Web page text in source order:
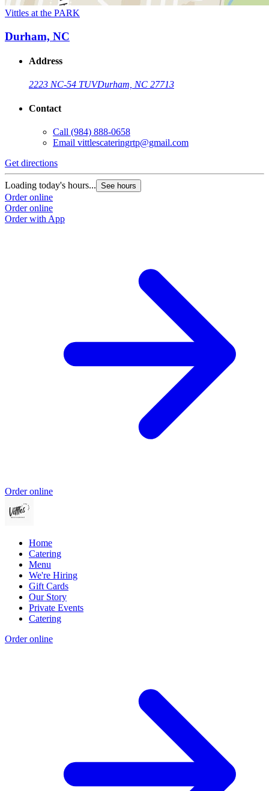
Vittles at the PARK
Durham, NC
Address
2223 NC-54 TUVDurham, NC 27713
Contact
Call (984) 888-0658
Email vittlescateringrtp@gmail.com
Get directions
Loading today's hours... See hours
Order online
Order online
Order with App
Order online
Home
Catering
Menu
We're Hiring
Gift Cards
Our Story
Private Events
Catering
Order online